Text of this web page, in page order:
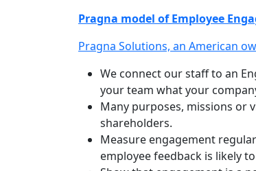
Pragna model of Employee
Pragna Solutions, an American
We connect our staff to an
your team what your
Many purposes, missions or
shareholders.
Measure engagement
employee feedback is likely